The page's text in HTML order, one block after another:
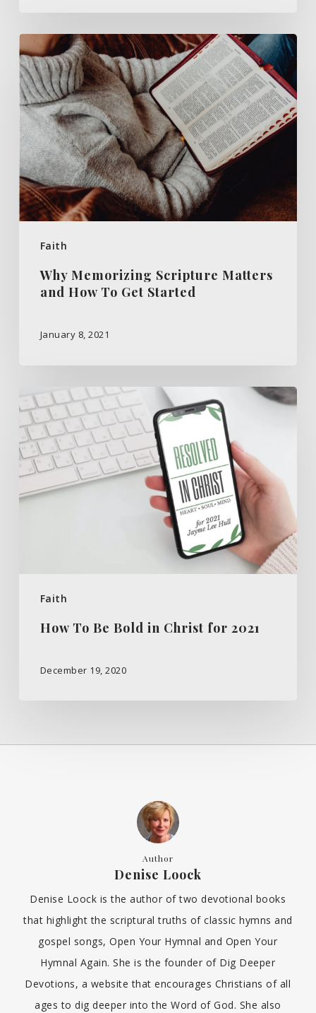
Faith
Memorizing
Scripture
Matters
How
To
Get
Started
Why Memorizing Scripture Matters
and How To Get Started
January 8, 2021
Faith
How
To
Be
Bold
in
Christ
How To Be Bold in Christ for 2021
December 19, 2020
Author
Denise Loock
Denise Loock is the author of two devotional books
that highlight the scriptural truths of classic hymns and
gospel songs, Open Your Hymnal and Open Your
Hymnal Again. She is the founder of Dig Deeper
Devotions, a website that encourages Christians of all
ages to dig deeper into the Word of God. She also